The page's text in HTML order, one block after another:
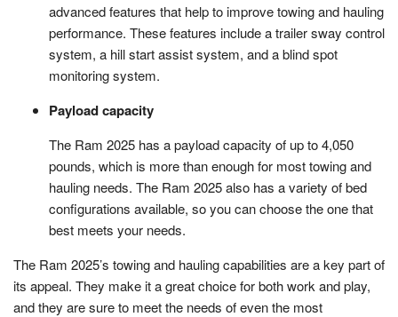
advanced features that help to improve towing and hauling
performance. These features include a trailer sway control
system, a hill start assist system, and a blind spot
monitoring system.
Payload capacity
The Ram 2025 has a payload capacity of up to 4,050
pounds, which is more than enough for most towing and
hauling needs. The Ram 2025 also has a variety of bed
configurations available, so you can choose the one that
best meets your needs.
The Ram 2025’s towing and hauling capabilities are a key part of
its appeal. They make it a great choice for both work and play,
and they are sure to meet the needs of even the most